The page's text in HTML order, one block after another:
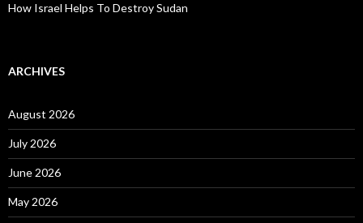
How Israel Helps To Destroy Sudan
ARCHIVES
August 2026
July 2026
June 2026
May 2026